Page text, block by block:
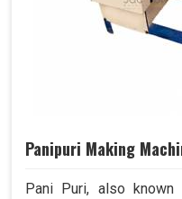
Panipuri Making
Pani Puri, also known